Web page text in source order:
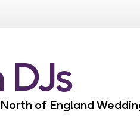
DJs
of England